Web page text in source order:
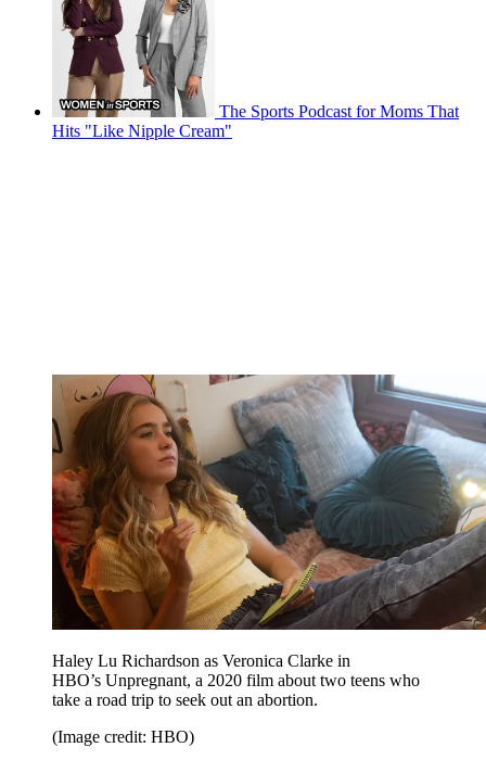
The Sports Podcast for Moms That
Hits "Like Nipple Cream"
Haley Lu Richardson as Veronica Clarke in
HBO’s Unpregnant, a 2020 film about two teens who
take a road trip to seek out an abortion.
(Image credit: HBO)